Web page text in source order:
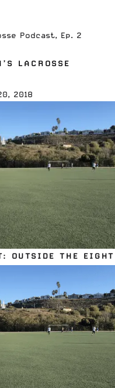
Podcast, Ep. 2
LACROSSE
2018
OUTSIDE THE EIGHT